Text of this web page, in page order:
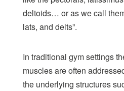
deltoids… or as we call
lats, and delts”.
In traditional gym settings
muscles are often
the underlying structures